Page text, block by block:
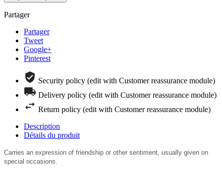
Partager
Partager
Tweet
Google+
Pinterest
Security policy (edit with Customer reassurance module)
Delivery policy (edit with Customer reassurance module)
Return policy (edit with Customer reassurance module)
Description
Détails du produit
Carries an expression of friendship or other sentiment, usually given on
special occasions.